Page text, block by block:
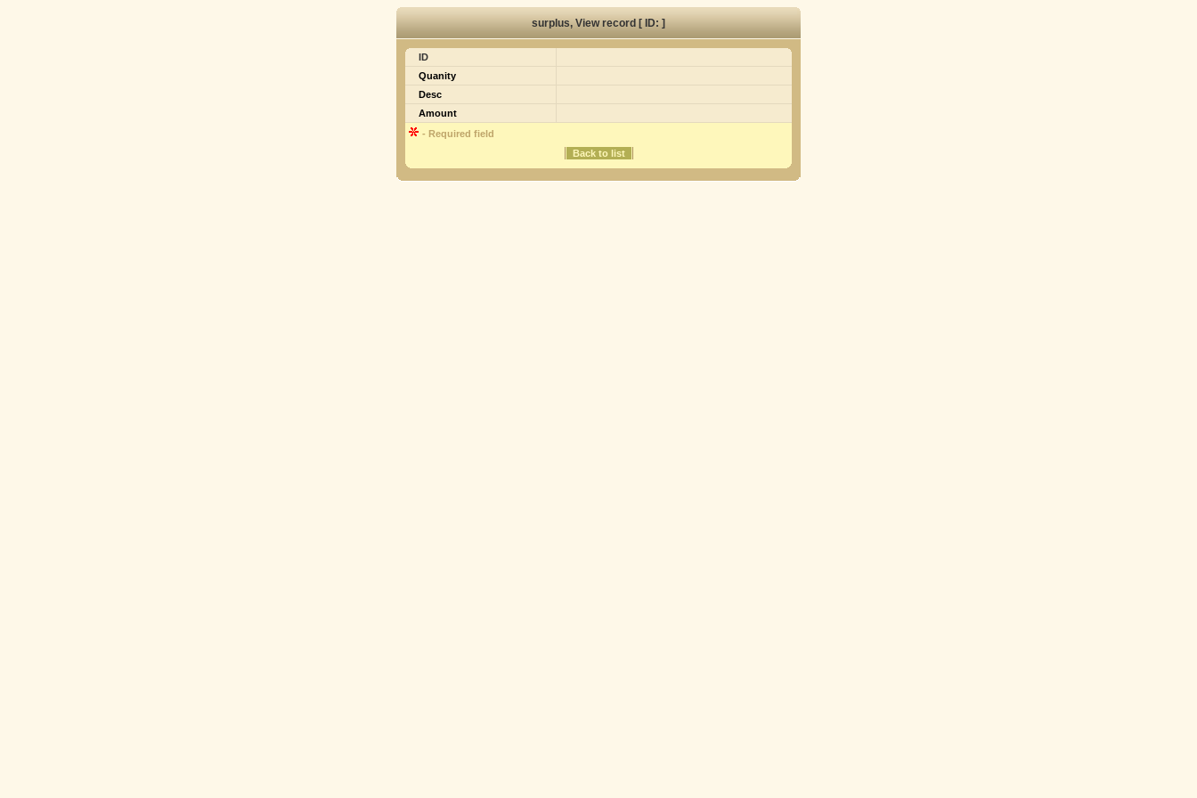
surplus, View record [ ID: ]
ID
Quanity
Desc
Amount
- Required field